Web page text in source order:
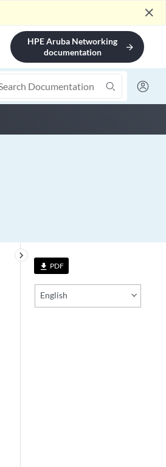
close
HPE Aruba Networking
documentation
arrow_forward
file_download PDF
English
keyboard_arrow_right